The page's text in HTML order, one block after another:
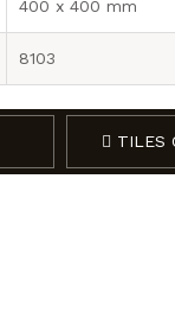
400 x 400 mm
8103
TILES